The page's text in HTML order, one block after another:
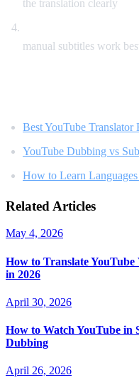
the translation clearly
manual subtitles work
Best YouTube Translator
YouTube Dubbing vs
How to Learn
Related Articles
May 4, 2026
How to Translate
in 2026
April 30, 2026
How to Watch YouTube
Dubbing
April 26, 2026